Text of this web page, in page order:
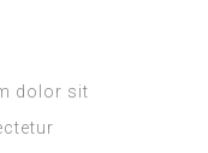
dolor sit